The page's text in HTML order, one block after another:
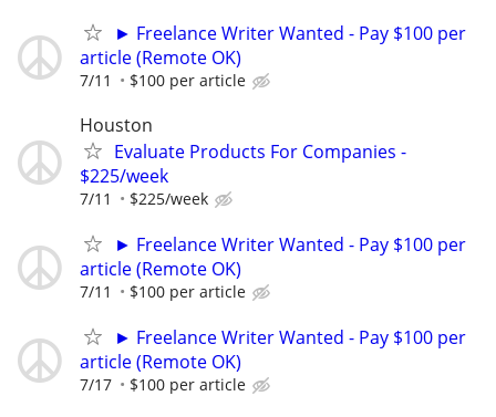
► Freelance Writer Wanted - Pay $100 per
article (Remote OK)
7/11 $100 per article
Houston
Evaluate Products For Companies -
$225/week
7/11 $225/week
► Freelance Writer Wanted - Pay $100 per
article (Remote OK)
7/11 $100 per article
► Freelance Writer Wanted - Pay $100 per
article (Remote OK)
7/17 $100 per article